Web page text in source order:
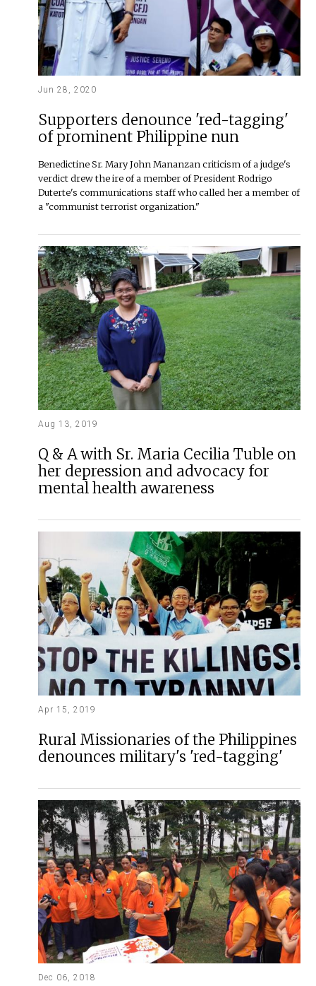
Jun 28, 2020
Supporters denounce 'red-tagging'
of prominent Philippine nun
Benedictine Sr. Mary John Mananzan criticism of a judge's
verdict drew the ire of a member of President Rodrigo
Duterte's communications staff who called her a member of
a "communist terrorist organization."
Aug 13, 2019
Q & A with Sr. Maria Cecilia Tuble on
her depression and advocacy for
mental health awareness
Apr 15, 2019
Rural Missionaries of the Philippines
denounces military's 'red-tagging'
Dec 06, 2018